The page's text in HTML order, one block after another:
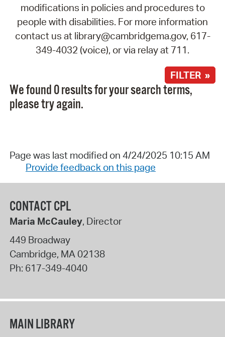
modifications in policies and procedures to
people with disabilities. For more information
contact us at library@cambridgema.gov, 617-
349-4032 (voice), or via relay at 711.
FILTER »
We found 0 results for your search terms,
please try again.
Page was last modified on 4/24/2025 10:15 AM
Provide feedback on this page
CONTACT CPL
Maria McCauley, Director
449 Broadway
Cambridge, MA02138
Ph: 617-349-4040
MAIN LIBRARY